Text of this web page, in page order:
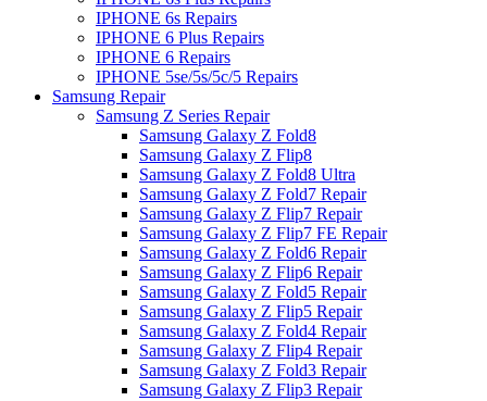
IPHONE 6s Repairs
IPHONE 6 Plus Repairs
IPHONE 6 Repairs
IPHONE 5se/5s/5c/5 Repairs
Samsung Repair
Samsung Z Series Repair
Samsung Galaxy Z Fold8
Samsung Galaxy Z Flip8
Samsung Galaxy Z Fold8 Ultra
Samsung Galaxy Z Fold7 Repair
Samsung Galaxy Z Flip7 Repair
Samsung Galaxy Z Flip7 FE Repair
Samsung Galaxy Z Fold6 Repair
Samsung Galaxy Z Flip6 Repair
Samsung Galaxy Z Fold5 Repair
Samsung Galaxy Z Flip5 Repair
Samsung Galaxy Z Fold4 Repair
Samsung Galaxy Z Flip4 Repair
Samsung Galaxy Z Fold3 Repair
Samsung Galaxy Z Flip3 Repair